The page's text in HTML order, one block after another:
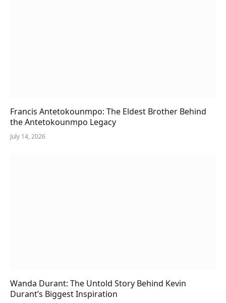
Francis Antetokounmpo: The Eldest Brother Behind
the Antetokounmpo Legacy
July 14, 2026
Wanda Durant: The Untold Story Behind Kevin
Durant’s Biggest Inspiration